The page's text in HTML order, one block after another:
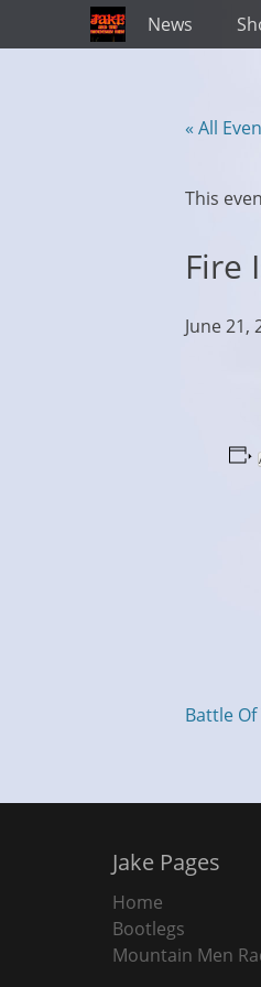
Primary
Skip
to
News
« All
This
Fire
June 21,
Battle
Jake Pages
Home
Bootlegs
Mountain Men